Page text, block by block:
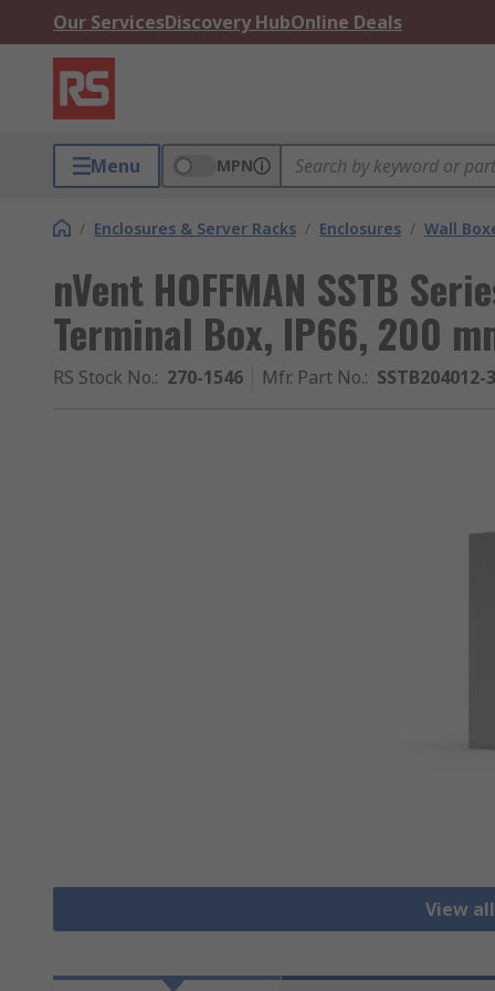
Our ServicesDiscovery HubOnline Deals
Menu MPN
/ Enclosures & Server Racks / Enclosures / Wall
nVent HOFFMAN SSTB
Terminal Box, IP66, 200
RS Stock No.: 270-1546 Mfr. Part No.: SSTB204012-
View